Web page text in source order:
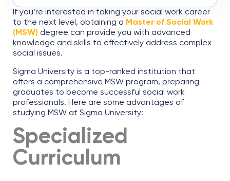
If you’re interested in taking your social work career
to the next level, obtaining a Master of Social Work
(MSW) degree can provide you with advanced
knowledge and skills to effectively address complex
social issues.
Sigma University is a top-ranked institution that
offers a comprehensive MSW program, preparing
graduates to become successful social work
professionals. Here are some advantages of
studying MSW at Sigma University:
Specialized
Curriculum